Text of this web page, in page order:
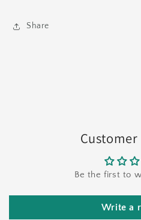
Share
Customer
Be the first to
Write a